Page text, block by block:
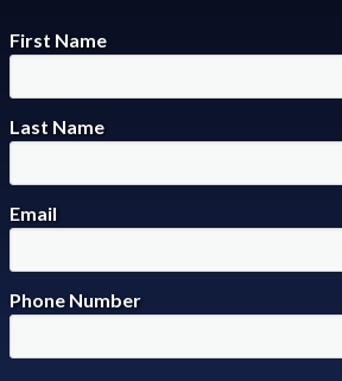
First Name
Last Name
Email
Phone Number